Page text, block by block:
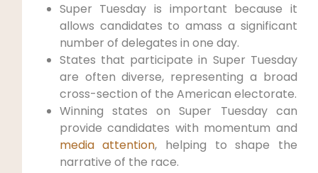
Super Tuesday is important because it
allows candidates to amass a significant
number of delegates in one day.
States that participate in Super Tuesday
are often diverse, representing a broad
cross-section of the American electorate.
Winning states on Super Tuesday can
provide candidates with momentum and
media attention, helping to shape the
narrative of the race.